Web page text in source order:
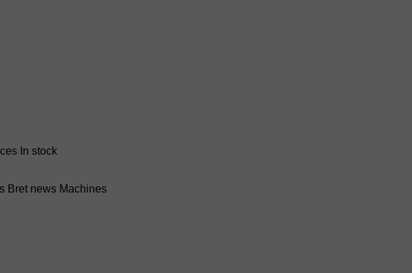
In stock
Bret news Machines